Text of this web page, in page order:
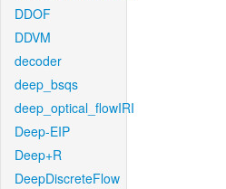
DDOF
DDVM
decoder
deep_bsqs
deep_optical_flowIRI
Deep-EIP
Deep+R
DeepDiscreteFlow